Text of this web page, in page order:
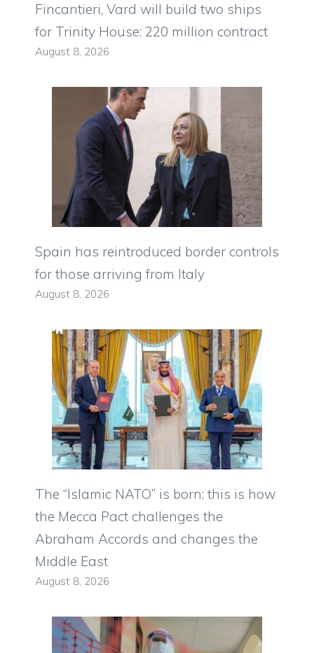
Fincantieri, Vard will build two ships
for Trinity House: 220 million contract
August 8, 2026
Spain has reintroduced border controls
for those arriving from Italy
August 8, 2026
The “Islamic NATO” is born: this is how
the Mecca Pact challenges the
Abraham Accords and changes the
Middle East
August 8, 2026